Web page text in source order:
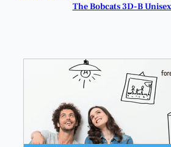
The Bobcats 3D-B